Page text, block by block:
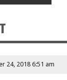
24, 2018 6:51 am